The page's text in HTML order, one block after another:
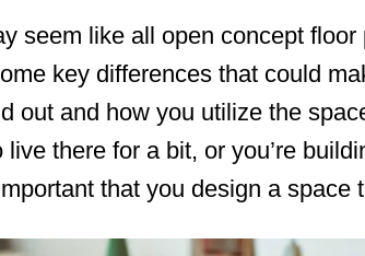
seem like all open concept
key differences that could
out and how you utilize the
live there for a bit, or you’re
that you design a space